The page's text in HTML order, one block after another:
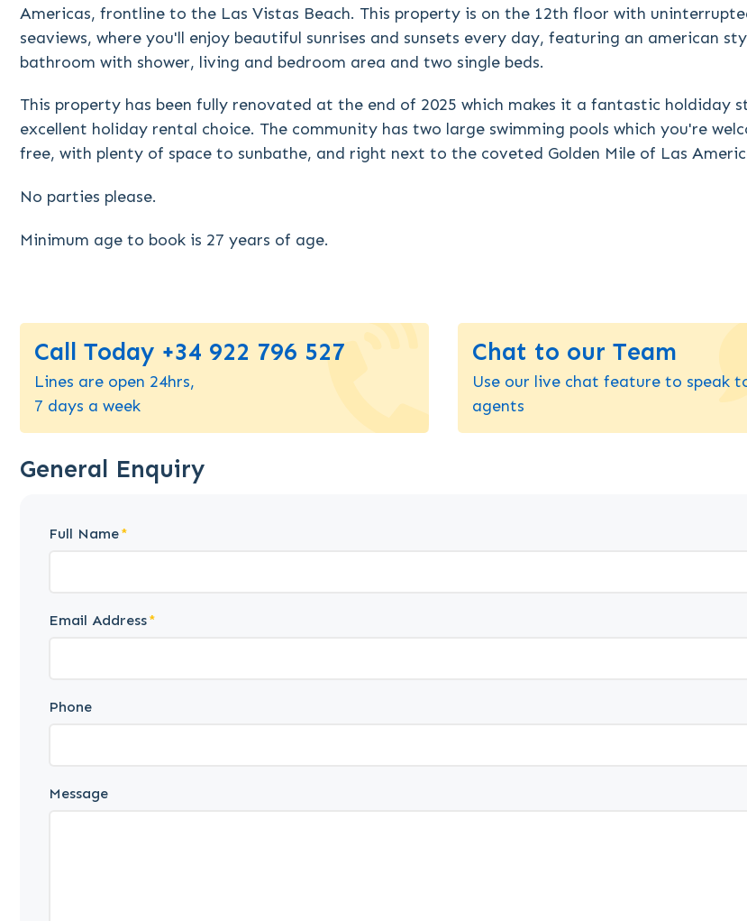
Americas, frontline to the Las Vistas Beach. This property is on the 12th floor with
seaviews, where you'll enjoy beautiful sunrises and sunsets every day, featuring an american
bathroom with shower, living and bedroom area and two single beds.
This property has been fully renovated at the end of 2025 which makes it a fantastic holdiday
excellent holiday rental choice. The community has two large swimming pools which you're
free, with plenty of space to sunbathe, and right next to the coveted Golden Mile of Las
No parties please.
Minimum age to book is 27 years of age.
Call Today +34 922 796 527
Lines are open 24hrs,
7 days a week
Chat to our Team
Use our live chat feature to speak
agents
General Enquiry
Full Name
Email Address
Phone
Message